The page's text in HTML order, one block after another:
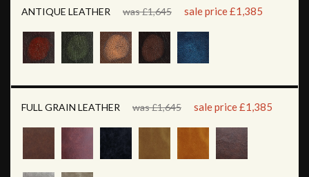
ANTIQUE LEATHER was £1,645 sale price £1,385
FULL GRAIN LEATHER was £1,645 sale price £1,385